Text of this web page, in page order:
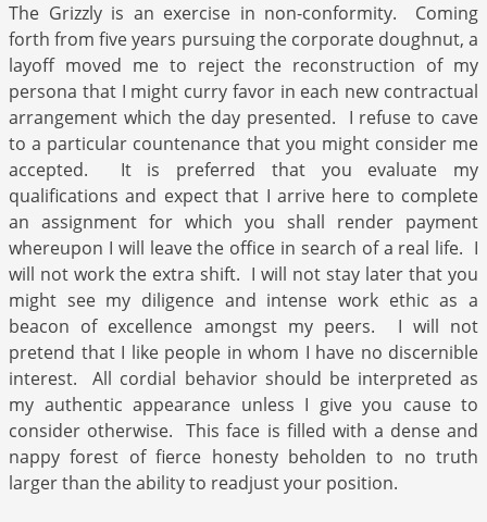
The Grizzly is an exercise in non-conformity. Coming
forth from five years pursuing the corporate doughnut, a
layoff moved me to reject the reconstruction of my
persona that I might curry favor in each new contractual
arrangement which the day presented. I refuse to cave
to a particular countenance that you might consider me
accepted. It is preferred that you evaluate my
qualifications and expect that I arrive here to complete
an assignment for which you shall render payment
whereupon I will leave the office in search of a real life. I
will not work the extra shift. I will not stay later that you
might see my diligence and intense work ethic as a
beacon of excellence amongst my peers. I will not
pretend that I like people in whom I have no discernible
interest. All cordial behavior should be interpreted as
my authentic appearance unless I give you cause to
consider otherwise. This face is filled with a dense and
nappy forest of fierce honesty beholden to no truth
larger than the ability to readjust your position.